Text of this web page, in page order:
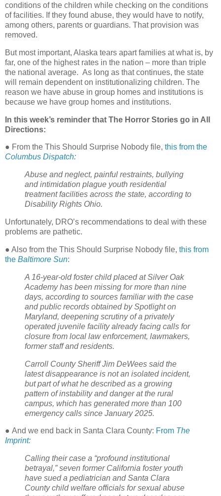
conditions of the children while checking on the conditions
of facilities. If they found abuse, they would have to notify,
among others, parents or guardians. That provision was
removed.
But most important, Alaska tears apart families at what is, by
far, one of the highest rates in the nation – more than triple
the national average. As long as that continues, the state
will remain dependent on institutionalizing children. The
reason we have abuse in group homes and institutions is
because we have group homes and institutions.
In this week’s reminder that The Horror Stories go in All
Directions:
● From the This Should Surprise Nobody file, this from the
Columbus Dispatch:
Abuse and neglect, painful restraints, bullying
and intimidation plague youth residential
treatment facilities across the state, according to
Disability Rights Ohio.
Unfortunately, DRO’s recommendations to deal with these
problems are pathetic.
● Also from the This Should Surprise Nobody file, this from
the Baltimore Sun:
A 16-year-old foster child placed at Silver Oak
Academy has been missing for more than nine
days, according to sources familiar with the case
and public records obtained by Spotlight on
Maryland, deepening scrutiny of a privately
operated juvenile facility already facing calls for
closure from local law enforcement, lawmakers,
former staff and residents.
Carroll County Sheriff Jim DeWees said the
latest disappearance is not an isolated incident,
but part of what he described as a growing
pattern of instability and danger at the rural
campus, which has generated more than 100
emergency calls since January 2025.
● And we end back in Santa Clara County: From The
Imprint:
Calling their case a “profound institutional
betrayal,” seven former California foster youth
have sued a pediatrician and Santa Clara
County child welfare officials for sexual abuse